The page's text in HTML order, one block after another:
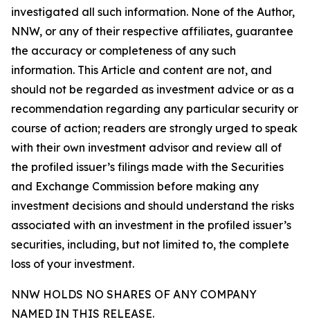
investigated all such information. None of the Author,
NNW, or any of their respective affiliates, guarantee
the accuracy or completeness of any such
information. This Article and content are not, and
should not be regarded as investment advice or as a
recommendation regarding any particular security or
course of action; readers are strongly urged to speak
with their own investment advisor and review all of
the profiled issuer’s filings made with the Securities
and Exchange Commission before making any
investment decisions and should understand the risks
associated with an investment in the profiled issuer’s
securities, including, but not limited to, the complete
loss of your investment.
NNW HOLDS NO SHARES OF ANY COMPANY
NAMED IN THIS RELEASE.